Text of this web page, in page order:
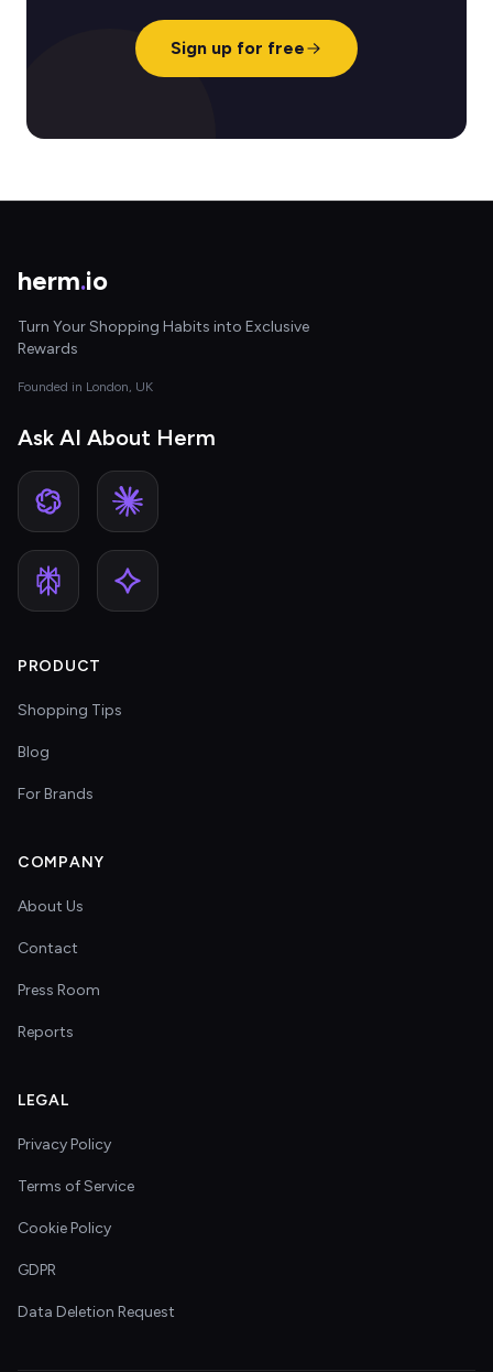
Sign up for free
herm.io
Turn Your Shopping Habits into Exclusive
Rewards
Founded in London, UK
Ask AI About Herm
PRODUCT
Shopping Tips
Blog
For Brands
COMPANY
About Us
Contact
Press Room
Reports
LEGAL
Privacy Policy
Terms of Service
Cookie Policy
GDPR
Data Deletion Request